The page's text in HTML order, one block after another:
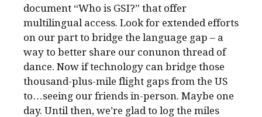
document “Who is GSI?” that offer
multilingual access. Look for extended efforts
on our part to bridge the language gap – a
way to better share our conunon thread of
dance. Now if technology can bridge those
thousand-plus-mile flight gaps from the US
to…seeing our friends in-person. Maybe one
day. Until then, we’re glad to log the miles